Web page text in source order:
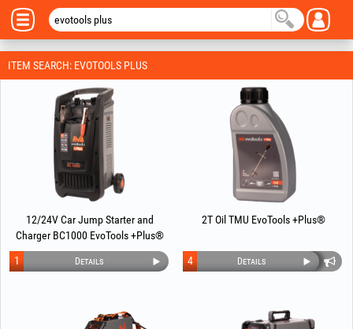
ITEM SEARCH: EVOTOOLS PLUS
12/24V Car Jump Starter and
Charger BC1000 EvoTools +Plus®
Details
1
2T Oil TMU EvoTools +Plus®
Details
4